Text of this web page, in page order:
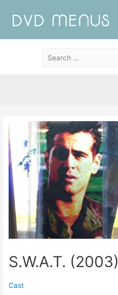
S.W.A.T. (2003)
Cast